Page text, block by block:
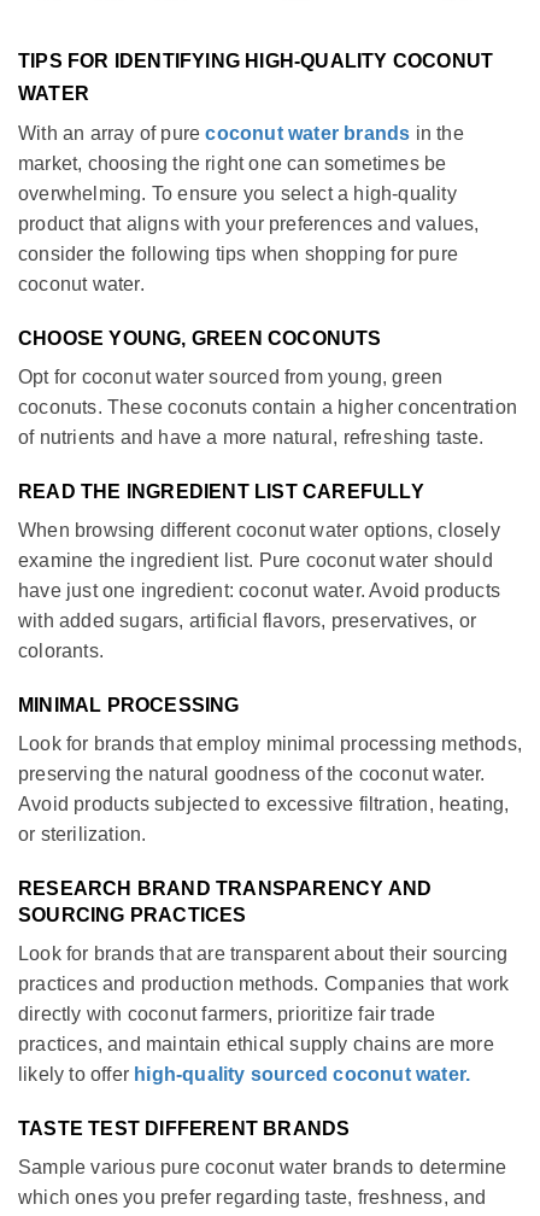
TIPS FOR IDENTIFYING HIGH-QUALITY COCONUT
WATER
With an array of purecoconut water brands in the
market, choosing the right one can sometimes be
overwhelming. To ensure you select a high-quality
product that aligns with your preferences and values,
consider the following tips when shopping for pure
coconut water.
CHOOSE YOUNG, GREEN COCONUTS
Opt for coconut water sourced from young, green
coconuts. These coconuts contain a higher concentration
of nutrients and have a more natural, refreshing taste.
READ THE INGREDIENT LIST CAREFULLY
When browsing different coconut water options, closely
examine the ingredient list. Pure coconut water should
have just one ingredient: coconut water. Avoid products
with added sugars, artificial flavors, preservatives, or
colorants.
MINIMAL PROCESSING
Look for brands that employ minimal processing methods,
preserving the natural goodness of the coconut water.
Avoid products subjected to excessive filtration, heating,
or sterilization.
RESEARCH BRAND TRANSPARENCY AND
SOURCING PRACTICES
Look for brands that are transparent about their sourcing
practices and production methods. Companies that work
directly with coconut farmers, prioritize fair trade
practices, and maintain ethical supply chains are more
likely to offer high-quality sourced coconut water.
TASTE TEST DIFFERENT BRANDS
Sample various pure coconut water brands to determine
which ones you prefer regarding taste, freshness, and